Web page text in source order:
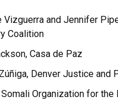
Vizguerra and Jennifer
Coalition
Casa de Paz
Denver Justice and
Organization for